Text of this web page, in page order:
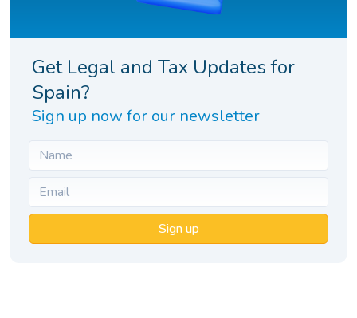
Get Legal and Tax Updates for
Spain?
Sign up now for our newsletter
Sign up